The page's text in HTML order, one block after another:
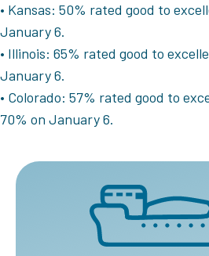
• Kansas: 50% rated good to
January 6.
• Illinois: 65% rated good to
January 6.
• Colorado: 57% rated good to
70% on January 6.